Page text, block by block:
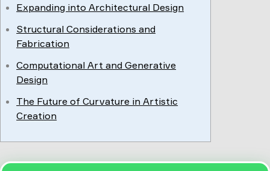
Expanding into Architectural Design
Structural Considerations and
Fabrication
Computational Art and Generative
Design
The Future of Curvature in Artistic
Creation